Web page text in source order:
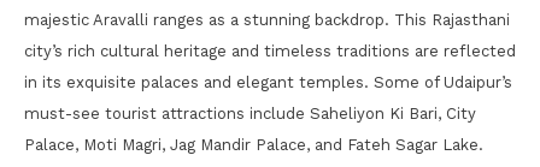
majestic Aravalli ranges as a stunning backdrop. This Rajasthani
city’s rich cultural heritage and timeless traditions are reflected
in its exquisite palaces and elegant temples. Some of Udaipur’s
must-see tourist attractions include Saheliyon Ki Bari, City
Palace, Moti Magri, Jag Mandir Palace, and Fateh Sagar Lake.